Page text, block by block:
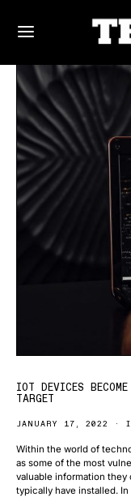
IOT DEVICES
TARGET
JANUARY 17, 2022
Within the world of
as some of the most
valuable information
typically have installed.